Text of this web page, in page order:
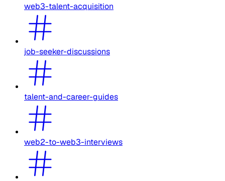
web3-talent-acquisition
job-seeker-discussions
talent-and-career-guides
web2-to-web3-interviews